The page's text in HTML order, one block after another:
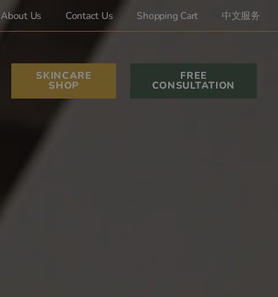
About Us Contact Us Shopping Cart 中文服务
SKINCARE
SHOP
FREE
CONSULTATION